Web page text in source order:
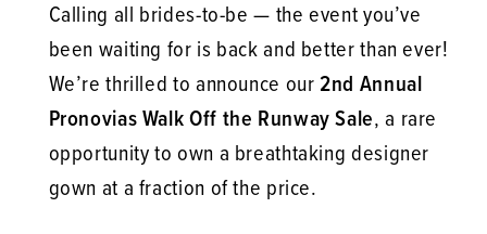
Calling all brides-to-be — the event you’ve
been waiting for is back and better than ever!
We’re thrilled to announce our 2nd Annual
Pronovias Walk Off the Runway Sale, a rare
opportunity to own a breathtaking designer
gown at a fraction of the price.